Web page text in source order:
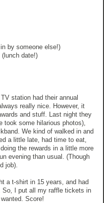
by someone else!)
(lunch date!)
station had their annual
really nice. However, it
and stuff. Last night they
took some hilarious photos),
We kind of walked in and
a little late, had time to eat,
the rewards in a little more
evening than usual. (Though
job).
a t-shirt in 15 years, and had
So, I put all my raffle tickets in
Score!